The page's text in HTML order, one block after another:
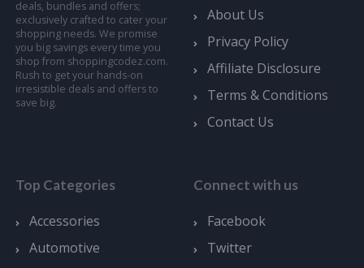
deals, bundles and offers;
exclusively crafted to cater your
shopping needs. We promise
you big savings every time you
shop from shoppingcodez.com.
Rush to get your hands-on
irresistible deals and offers to
save big.
About Us
Privacy Policy
Affiliate Disclosure
Terms & Conditions
Contact Us
Top Categories
Accessories
Automotive
Connect with us
Facebook
Twitter